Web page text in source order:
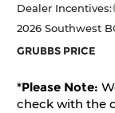
Dealer Incentives:
2026 Southwest
GRUBBS PRICE
*Please Note:
check with the